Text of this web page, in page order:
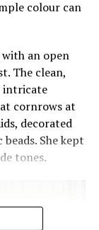
restraint in
pieces. A
worked well
face without
colour can
an open
The clean,
intricate
cornrows at
decorated
She kept
tones.